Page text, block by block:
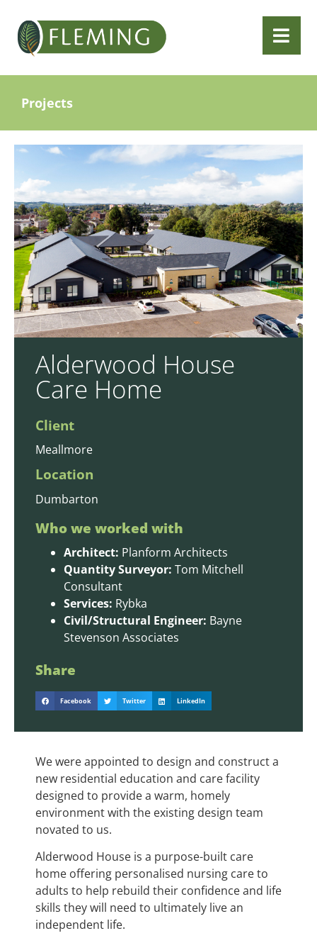
Projects
Alderwood House
Care Home
Client
Meallmore
Location
Dumbarton
Who we worked with
Architect: Planform Architects
Quantity Surveyor: Tom Mitchell
Consultant
Services: Rybka
Civil/Structural Engineer: Bayne
Stevenson Associates
Share
Facebook Twitter LinkedIn
We were appointed to design and construct a
new residential education and care facility
designed to provide a warm, homely
environment with the existing design team
novated to us.
Alderwood House is a purpose-built care
home offering personalised nursing care to
adults to help rebuild their confidence and life
skills they will need to ultimately live an
independent life.